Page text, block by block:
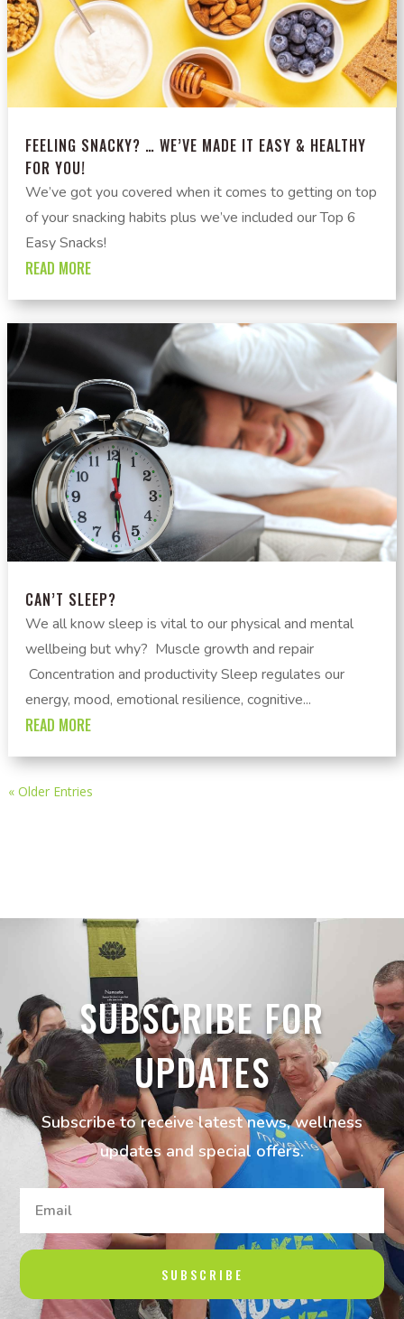
FEELING SNACKY? … WE’VE MADE IT EASY & HEALTHY
FOR YOU!
We’ve got you covered when it comes to getting on top
of your snacking habits plus we’ve included our Top 6
Easy Snacks!
READ MORE
CAN’T SLEEP?
We all know sleep is vital to our physical and mental
wellbeing but why? Muscle growth and repair
Concentration and productivity Sleep regulates our
energy, mood, emotional resilience, cognitive...
READ MORE
« Older Entries
SUBSCRIBE FOR
UPDATES
Subscribe to receive latest news, wellness
updates and special offers.
SUBSCRIBE